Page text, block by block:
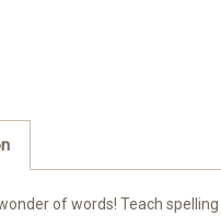
of words! Teach